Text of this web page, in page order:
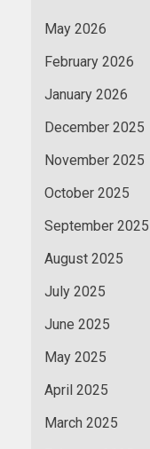
May 2026
February 2026
January 2026
December 2025
November 2025
October 2025
September 2025
August 2025
July 2025
June 2025
May 2025
April 2025
March 2025